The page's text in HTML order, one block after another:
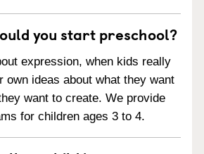
you start preschool?
expression, when kids really
own ideas about what they want
want to create. We provide
for children ages 3 to 4.